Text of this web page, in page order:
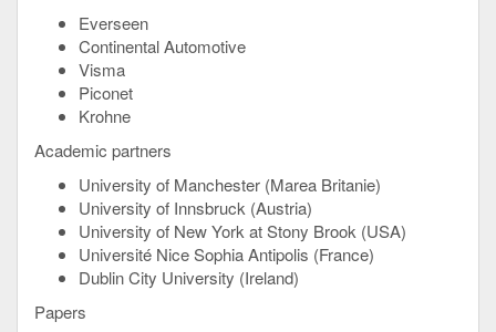
Everseen
Continental Automotive
Visma
Piconet
Krohne
Academic partners
University of Manchester (Marea Britanie)
University of Innsbruck (Austria)
University of New York at Stony Brook (USA)
Université Nice Sophia Antipolis (France)
Dublin City University (Ireland)
Papers